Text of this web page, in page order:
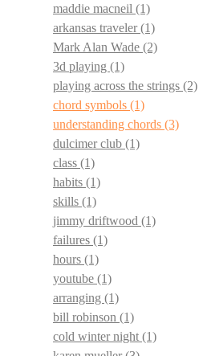
maddie macneil (1)
arkansas traveler(1)
Mark Alan Wade (2)
3d playing (1)
playing across the strings (2)
chord symbols (1)
understanding chords (3)
dulcimer club (1)
class (1)
habits (1)
skills (1)
jimmy driftwood (1)
failures (1)
hours (1)
youtube (1)
arranging (1)
bill robinson (1)
cold winter night (1)